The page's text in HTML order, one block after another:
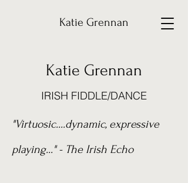
Katie Grennan
Katie Grennan
IRISH FIDDLE/DANCE
"Virtuosic....dynamic, expressive
playing..." - The Irish Echo